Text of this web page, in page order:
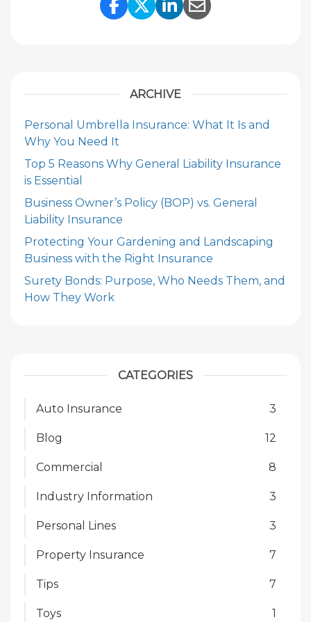
Share Link to Facebook
Share Link to
Share Link to
Share Link to
ARCHIVE
Personal Umbrella Insurance: What It Is and
Why You Need It
Top 5 Reasons Why General Liability Insurance
is Essential
Business Owner’s Policy (BOP) vs. General
Liability Insurance
Protecting Your Gardening and Landscaping
Business with the Right Insurance
Surety Bonds: Purpose, Who Needs Them, and
How They Work
CATEGORIES
Auto Insurance 3
Blog 12
Commercial 8
Industry Information 3
Personal Lines 3
Property Insurance 7
Tips 7
Toys 1